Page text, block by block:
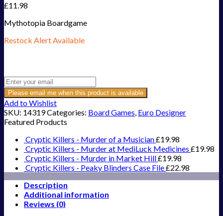
£11.98
Mythotopia Boardgame
Restock Alert Available
Please email me when this product is available
Add to Wishlist
SKU: 14319Categories: Board Games, Euro Designer
Featured Products
Cryptic Killers - Murder of a Musician£19.98
Cryptic Killers - Murder at MediLuck Medicines £19.98
Cryptic Killers - Murder in Market Hill£19.98
Cryptic Killers - Peaky Blinders Case File£22.98
Description
Additional information
Reviews (0)